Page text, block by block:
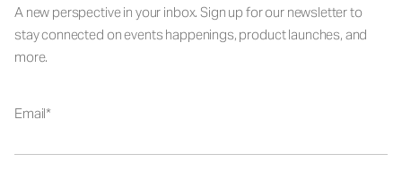
A new perspective in your inbox. Sign up for our newsletter to
stay connected on events happenings, product launches, and
more.
Email